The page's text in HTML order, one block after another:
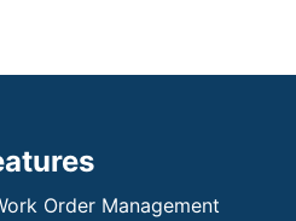
Order Management